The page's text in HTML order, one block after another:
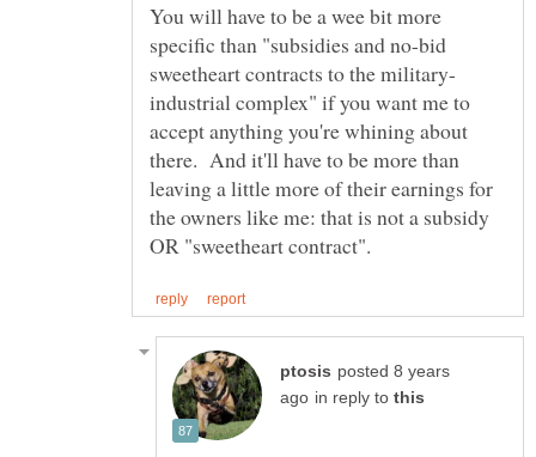
You will have to be a wee bit more
specific than "subsidies and no-bid
industrial complex" if you want me to
accept anything you're whining about
there. And it'll have to be more than
leaving a little more of their earnings for
the owners like me: that is not a subsidy
posted 8 years
in reply to